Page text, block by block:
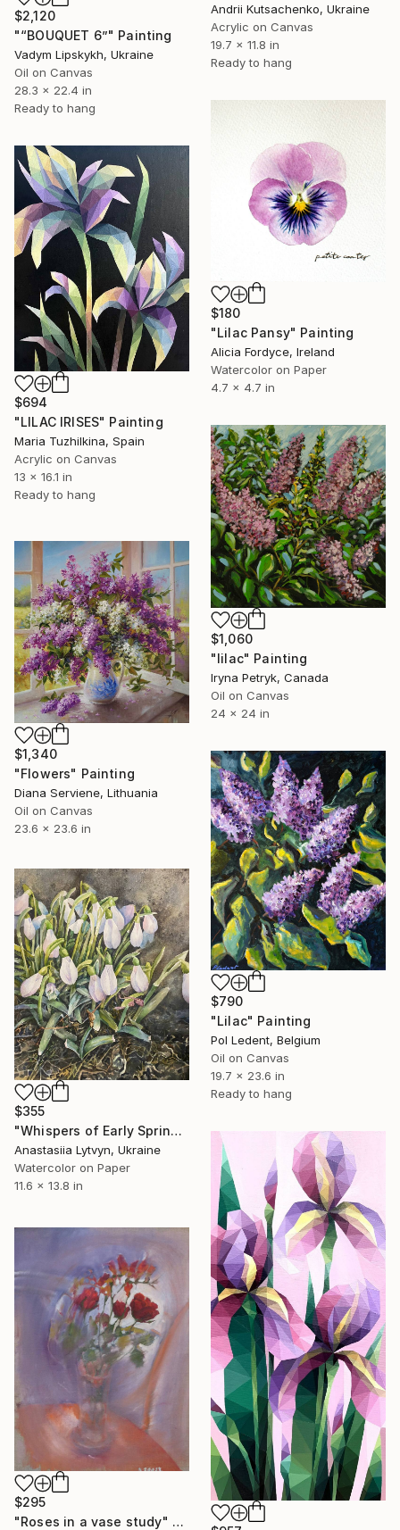
Andrii Kutsachenko, Ukraine
Acrylic on Canvas
19.7 x 11.8 in
Ready to hang
$2,120
"“BOUQUET 6”" Painting
Vadym Lipskykh, Ukraine
Oil on Canvas
28.3 x 22.4 in
Ready to hang
$180
"Lilac Pansy" Painting
Alicia Fordyce, Ireland
Watercolor on Paper
4.7 x 4.7 in
$694
"LILAC IRISES" Painting
Maria Tuzhilkina, Spain
Acrylic on Canvas
13 x 16.1 in
Ready to hang
$1,060
"lilac" Painting
Iryna Petryk, Canada
Oil on Canvas
24 x 24 in
$1,340
"Flowers" Painting
Diana Serviene, Lithuania
Oil on Canvas
23.6 x 23.6 in
$790
"Lilac" Painting
Pol Ledent, Belgium
Oil on Canvas
19.7 x 23.6 in
Ready to hang
$355
"Whispers of Early Spring" Painting
Anastasiia Lytvyn, Ukraine
Watercolor on Paper
11.6 x 13.8 in
$295
"Roses in a vase study" Painting